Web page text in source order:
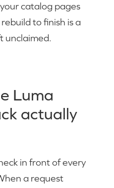
catalog pages
to finish is a
unclaimed.
Luma
actually
in front of every
a request